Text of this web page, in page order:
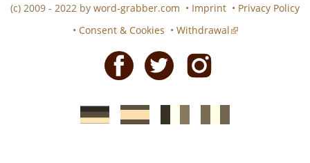
(c) 2009 - 2022 by word-grabber.com • Imprint • Privacy Policy
• Consent & Cookies • Withdrawal